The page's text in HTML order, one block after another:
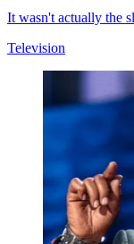
It wasn't actually the
Television